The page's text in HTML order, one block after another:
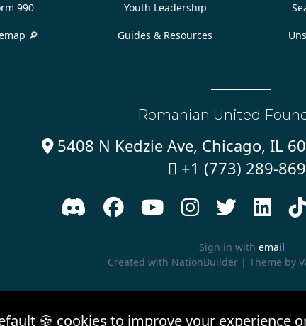
990
🔎
Youth Leadership
Guides & Resources
Romanian United
5408 N Kedzie Ave, Chicago, IL
 +1 (773) 289-
      
Sign in with email
Created with NationBuilder | Theme by
🍪 cookies to improve your experience